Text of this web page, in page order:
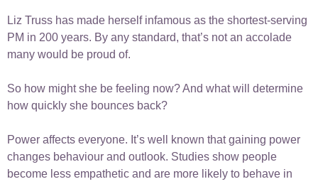
Liz Truss has made herself infamous as the shortest-serving
PM in 200 years. By any standard, that’s not an accolade
many would be proud of.
So how might she be feeling now? And what will determine
how quickly she bounces back?
Power affects everyone. It’s well known that gaining power
changes behaviour and outlook. Studies show people
become less empathetic and are more likely to behave in